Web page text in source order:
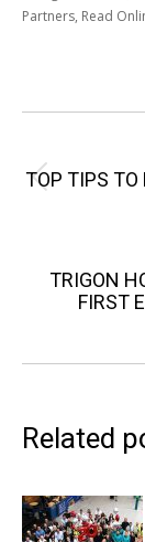
Partners, Read
TOP TIPS TO
TRIGON
FIRST
Related